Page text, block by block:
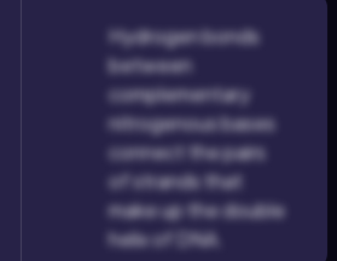
Hydrogen bonds
between
complementary
nitrogenous bases
connect the pairs
of strands that
make up the double
helix of DNA.